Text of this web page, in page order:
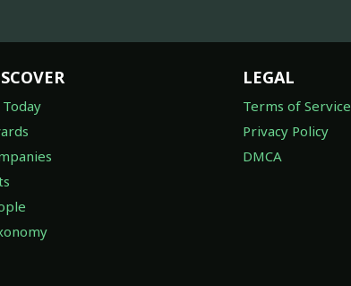
LEGAL
Terms of Service
Privacy Policy
DMCA